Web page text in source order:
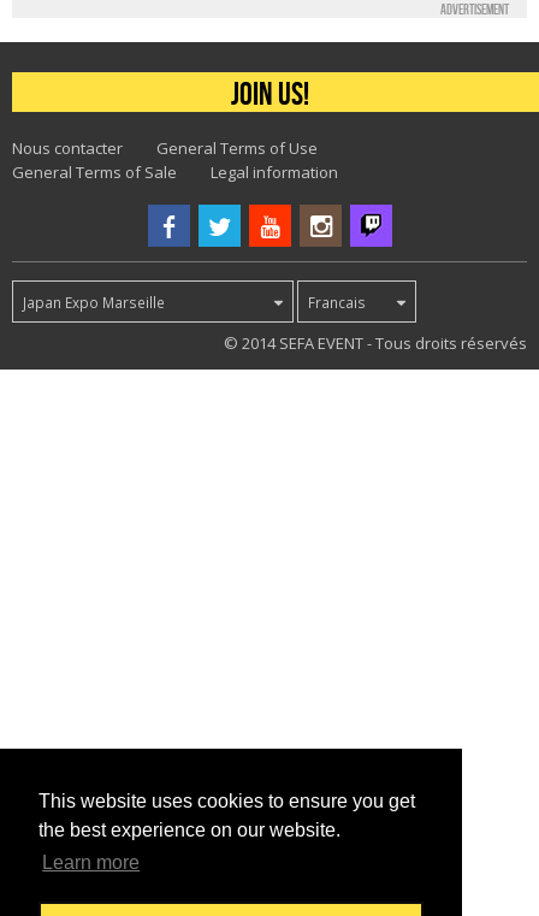
This website uses cookies to ensure you get
the best experience on our website.
Learn more
Advertisement
Join us!
Nous contacter
General Terms of Use
General Terms of Sale
Legal information
Japan Expo Marseille Francais
© 2014 SEFA EVENT - Tous droits réservés